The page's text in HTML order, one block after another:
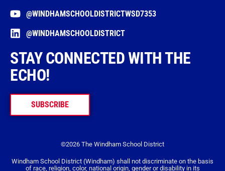
@WINDHAMSCHOOLDISTRICTWSD7353
@WINDHAMSCHOOLDISTRICT
STAY CONNECTED WITH THE
ECHO!
SUBSCRIBE
©2026 The Windham School District
Windham School District (Windham) shall not discriminate on the basis
of race, religion, color, national origin, gender or disability in its